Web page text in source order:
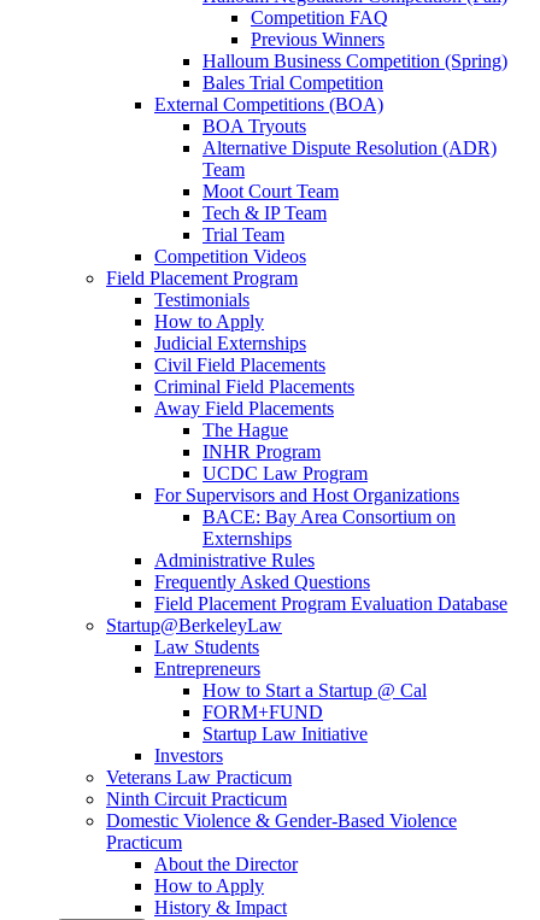
Competition FAQ
Previous Winners
Halloum Business Competition (Spring)
Bales Trial Competition
External Competitions (BOA)
BOA Tryouts
Alternative Dispute Resolution (ADR)
Team
Moot Court Team
Tech & IP Team
Trial Team
Competition Videos
Field Placement Program
Testimonials
How to Apply
Judicial Externships
Civil Field Placements
Criminal Field Placements
Away Field Placements
The Hague
INHR Program
UCDC Law Program
For Supervisors and Host Organizations
BACE: Bay Area Consortium on
Externships
Administrative Rules
Frequently Asked Questions
Field Placement Program Evaluation Database
Startup@BerkeleyLaw
Law Students
Entrepreneurs
How to Start a Startup @ Cal
FORM+FUND
Startup Law Initiative
Investors
Veterans Law Practicum
Ninth Circuit Practicum
Domestic Violence & Gender-Based Violence
Practicum
About the Director
How to Apply
History & Impact